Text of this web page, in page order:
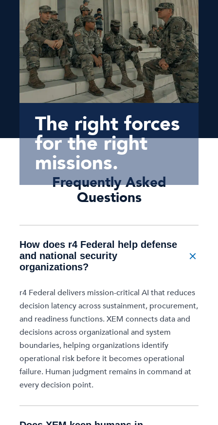
The right forces
for the right
missions.
Frequently Asked
Questions
How does r4 Federal help defense
and national security
organizations?
r4 Federal delivers mission-critical AI that reduces
decision latency across sustainment, procurement,
and readiness functions. XEM connects data and
decisions across organizational and system
boundaries, helping organizations identify
operational risk before it becomes operational
failure. Human judgment remains in command at
every decision point.